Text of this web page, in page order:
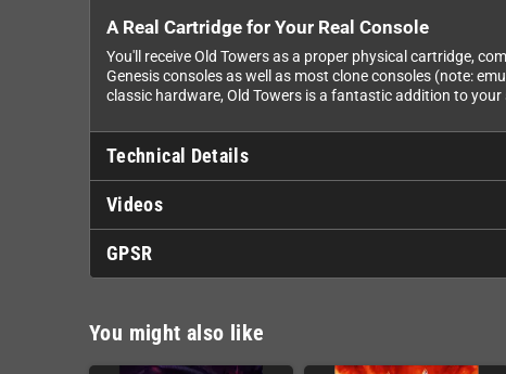
A Real Cartridge for Your Real Console
You'll receive Old Towers as a proper physical cartridge,
Genesis consoles as well as most clone consoles (note:
classic hardware, Old Towers is a fantastic addition to your
Technical Details
Videos
GPSR
You might also like